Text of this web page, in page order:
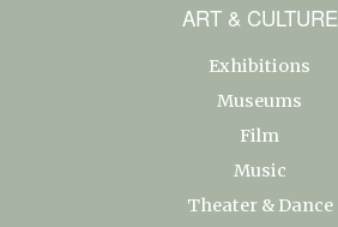
ART & CULTURE
Exhibitions
Museums
Film
Music
Theater & Dance